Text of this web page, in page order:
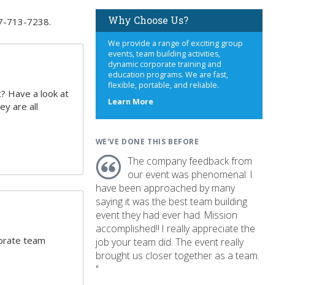
713-7238.
Have a look at
are all
team
Why Choose Us?
We provide a range of exciting group
events, team building activities,
dynamic corporate training and
education programs. We are fast,
flexible, portable, and reliable.
Learn Moreabout
WE'VE DONE THIS BEFORE
The company feedback from
our event was phenomenal. I
have been approached by many
saying it was the best team building
event they had ever had. Mission
accomplished!! I really appreciate the
job your team did. The event really
brought us closer together as a team.
"